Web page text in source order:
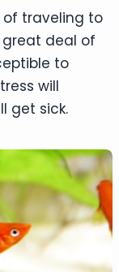
of traveling to
deal of
to
will
get sick.